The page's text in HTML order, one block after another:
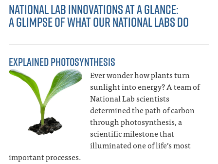
NATIONAL LAB INNOVATIONS AT A GLANCE:
A GLIMPSE OF WHAT OUR NATIONAL LABS DO
EXPLAINED PHOTOSYNTHESIS
Ever wonder how plants turn
sunlight into energy? A team of
National Lab scientists
determined the path of carbon
through photosynthesis, a
scientific milestone that
illuminated one of life’s most
important processes.